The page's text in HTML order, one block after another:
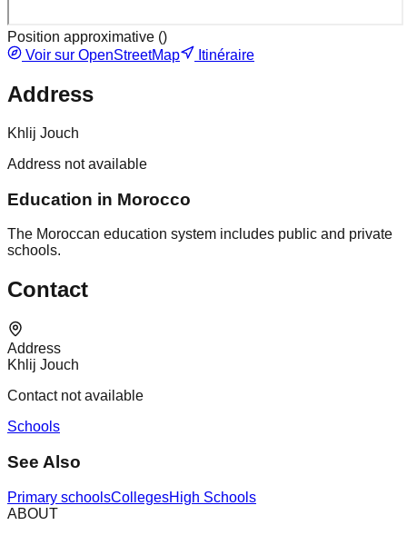
Position approximative ()
Voir sur OpenStreetMap
Itinéraire
Address
Khlij Jouch
Address not available
Education in Morocco
The Moroccan education system includes public and private
schools.
Contact
Address
Khlij Jouch
Contact not available
Schools
See Also
Primary schoolsCollegesHigh Schools
ABOUT